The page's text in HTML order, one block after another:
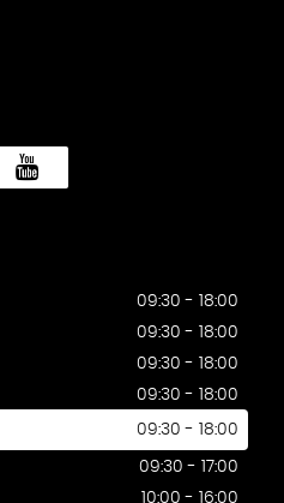
09:30 - 18:00
09:30 - 18:00
09:30 - 18:00
09:30 - 18:00
09:30 - 18:00
09:30 - 17:00
10:00 - 16:00